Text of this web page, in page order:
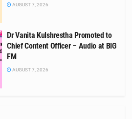
AUGUST 7, 2026
Dr Vanita Kulshrestha Promoted to
Chief Content Officer – Audio at BIG
FM
AUGUST 7, 2026